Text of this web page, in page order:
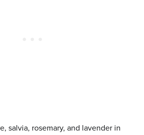
salvia, rosemary, and lavender in